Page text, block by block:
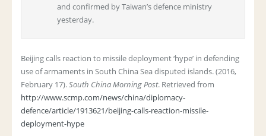
and confirmed by Taiwan’s defence ministry
yesterday.
Beijing calls reaction to missile deployment ‘hype’ in defending
use of armaments in South China Sea disputed islands. (2016,
February 17).South China Morning Post. Retrieved from
http://www.scmp.com/news/china/diplomacy-
defence/article/1913621/beijing-calls-reaction-missile-
deployment-hype